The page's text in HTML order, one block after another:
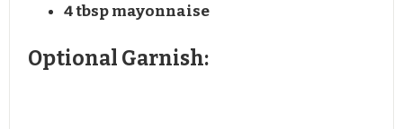
4 tbspmayonnaise
Optional Garnish: